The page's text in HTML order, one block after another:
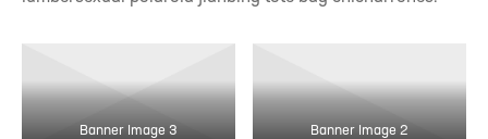
Banner Image 3 Banner Image 2